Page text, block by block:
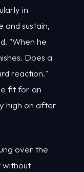
in
and sustain,
"When he
Does a
reaction."
fit for an
high on after
over the
without